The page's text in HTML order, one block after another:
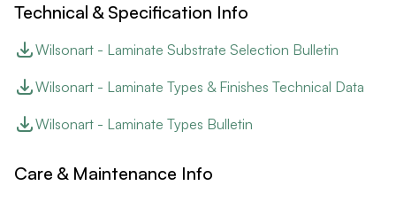
Technical & Specification Info
Wilsonart - Laminate Substrate Selection Bulletin
Wilsonart - Laminate Types & Finishes Technical Data
Wilsonart - Laminate Types Bulletin
Care & Maintenance Info